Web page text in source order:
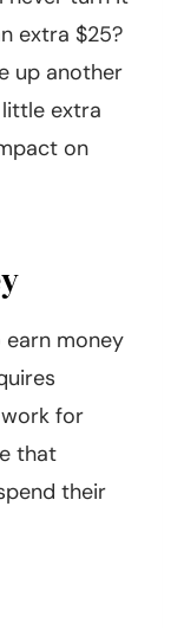
extra $25?
up another
extra
on
money
for
that
their